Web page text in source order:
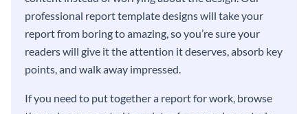
professional report template designs will take your
report from boring to amazing, so you’re sure your
readers will give it the attention it deserves, absorb key
points, and walk away impressed.
If you need to put together a report for work, browse